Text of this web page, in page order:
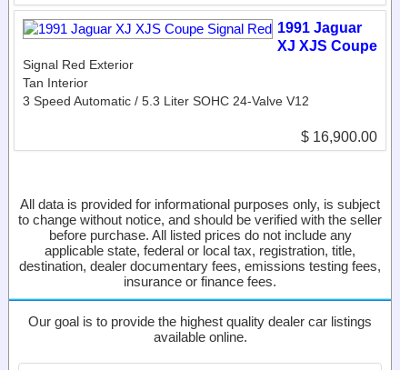
1991 Jaguar
XJ XJS Coupe
Signal Red Exterior
Tan Interior
3 Speed Automatic / 5.3 Liter SOHC 24-Valve V12
$ 16,900.00
All data is provided for informational purposes only, is subject
to change without notice, and should be verified with the seller
before purchase. All listed prices do not include any
applicable state, federal or local tax, registration, title,
destination, dealer documentary fees, emissions testing fees,
insurance or finance fees.
Our goal is to provide the highest quality dealer car listings
available online.